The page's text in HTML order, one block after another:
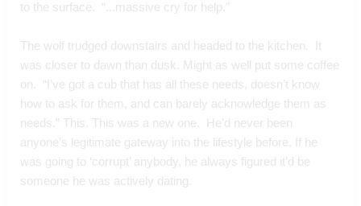
to the surface.  “...massive cry for help.”
The wolf trudged downstairs and headed to the kitchen.  It
was closer to dawn than dusk. Might as well put some coffee
on.  “I’ve got a cub that has all these needs, doesn’t know
how to ask for them, and can barely acknowledge them as
needs.” This. This was a new one.  He’d never been
anyone’s legitimate gateway into the lifestyle before. If he
was going to ‘corrupt’ anybody, he always figured it’d be
someone he was actively dating.